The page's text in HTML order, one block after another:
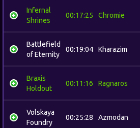
Infernal
Shrines
00:17:25 Chromie
Battlefield
of Eternity
00:19:04 Kharazim
Braxis
Holdout
00:11:16 Ragnaros
Volskaya
Foundry
00:25:28 Azmodan